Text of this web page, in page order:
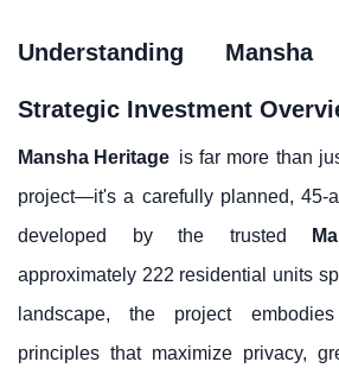
Understanding
Strategic Investment
Mansha Heritage is far more than
project—it's a carefully planned, 45-
developed by the trusted
approximately 222 residential units
landscape, the project
principles that maximize privacy,